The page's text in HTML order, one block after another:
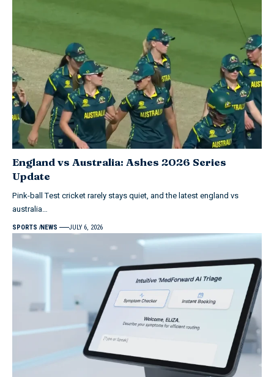
England vs Australia: Ashes 2026 Series
Update
Pink-ball Test cricket rarely stays quiet, and the latest england vs
australia…
SPORTS NEWS JULY 6, 2026